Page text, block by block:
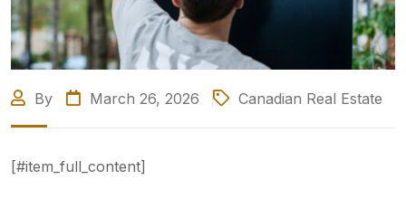
By March 26, 2026 Canadian Real Estate
[#item_full_content]